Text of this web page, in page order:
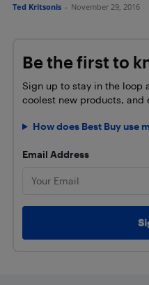
Ted Kritsonis - November 29, 2016
Be the first to
Sign up to stay in the loop
coolest new products, and
How does Best Buy use
Email Address